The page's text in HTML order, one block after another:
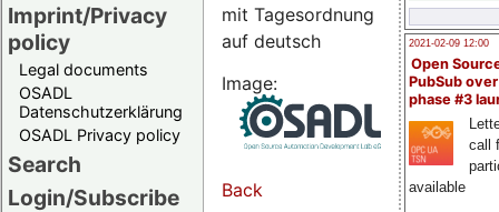
Imprint/Privacy
policy
Legal documents
OSADL
Datenschutzerklärung
OSADL Privacy policy
Search
Login/Subscribe
2021-02-09 12:00
Open
PubSub
phase #3
call
available
mit Tagesordnung
auf deutsch
Image:
Back